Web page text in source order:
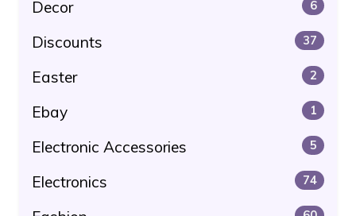
Decor 6
Discounts 37
Easter 2
Ebay 1
Electronic Accessories 5
Electronics 74